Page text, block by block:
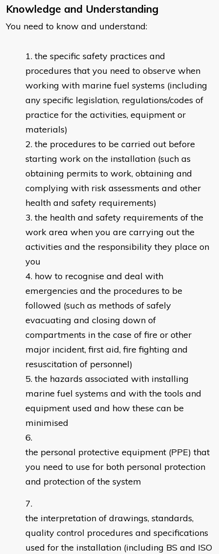
Knowledge and Understanding
You need to know and understand:
the specific safety practices and
procedures that you need to observe when
working with marine fuel systems (including
any specific legislation, regulations/codes of
practice for the activities, equipment or
materials)
the procedures to be carried out before
starting work on the installation (such as
obtaining permits to work, obtaining and
complying with risk assessments and other
health and safety requirements)
the health and safety requirements of the
work area when you are carrying out the
activities and the responsibility they place on
you
how to recognise and deal with
emergencies and the procedures to be
followed (such as methods of safely
evacuating and closing down of
compartments in the case of fire or other
major incident, first aid, fire fighting and
resuscitation of personnel)
the hazards associated with installing
marine fuel systems and with the tools and
equipment used and how these can be
minimised
the personal protective equipment (PPE) that
you need to use for both personal protection
and protection of the system
the interpretation of drawings, standards,
quality control procedures and specifications
used for the installation (including BS and ISO